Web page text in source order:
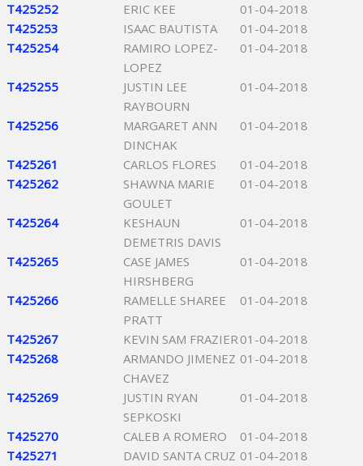
T425252 ERIC KEE
01-04-2018
T425253
ISAAC BAUTISTA
01-04-2018
T425254
RAMIRO LOPEZ-
LOPEZ
01-04-2018
T425255
JUSTIN LEE
RAYBOURN
01-04-2018
T425256
MARGARET ANN
DINCHAK
01-04-2018
T425261 CARLOS FLORES
01-04-2018
T425262
SHAWNA MARIE
GOULET
01-04-2018
T425264
KESHAUN
DEMETRIS DAVIS
01-04-2018
T425265
CASE JAMES
HIRSHBERG
01-04-2018
T425266
RAMELLE SHAREE
PRATT
01-04-2018
T425267 KEVIN SAM FRAZIER01-04-2018
T425268
ARMANDO JIMENEZ
CHAVEZ
01-04-2018
T425269
JUSTIN RYAN
SEPKOSKI
01-04-2018
T425270 CALEB A ROMERO
01-04-2018
T425271
DAVID SANTA CRUZ 01-04-2018